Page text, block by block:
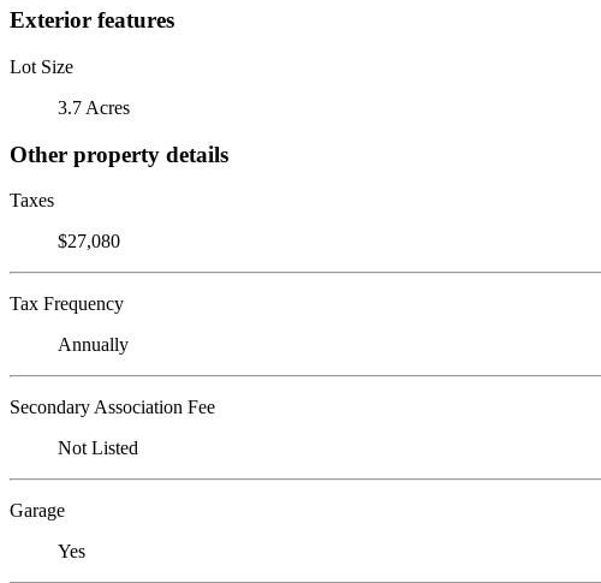
Exterior features
Lot Size
3.7 Acres
Other property details
Taxes
$27,080
Tax Frequency
Annually
Secondary Association Fee
Not Listed
Garage
Yes